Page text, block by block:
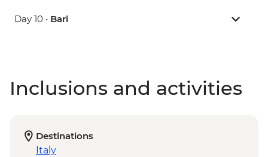
Day 10 • Bari
Inclusions and activities
Destinations
Italy